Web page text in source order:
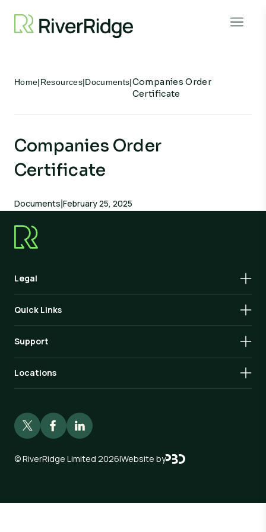
Open
Home|Resources|Documents|Companies Order
Certificate
Companies Order
Certificate
Documents February 25, 2025
Legal
Quick Links
Support
Locations
©RiverRidge Limited 2026|Website by